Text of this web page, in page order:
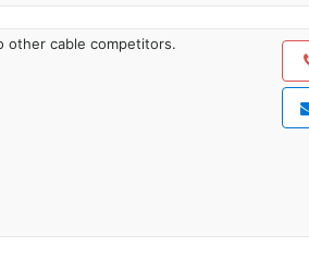
other cable competitors.